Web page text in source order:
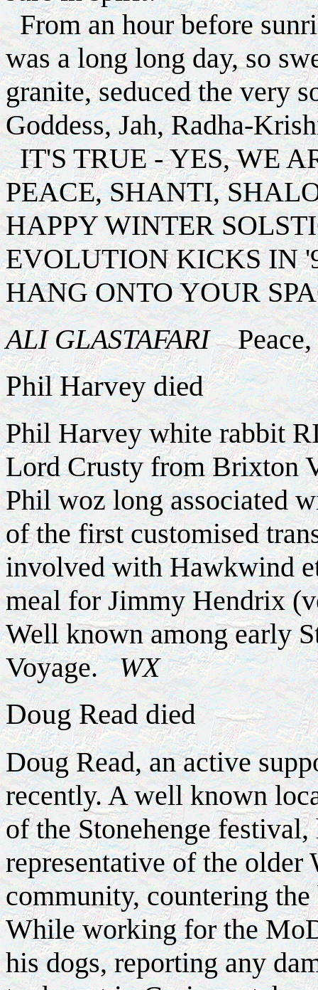
From an hour before
was a long long day, so
granite, seduced the very
Goddess, Jah, Radha-
IT'S TRUE - YES, WE
PEACE, SHANTI,
HAPPY WINTER
EVOLUTION KICKS IN
HANG ONTO YOUR
ALI GLASTAFARIPeace,
Phil Harvey died
Phil Harvey white rabbit
Lord Crusty from Brixton
Phil woz long associated
of the first customised
involved with Hawkwind
meal for Jimmy Hendrix
Well known among early
Voyage.WX
Doug Read died
Doug Read, an active
recently. A well known
of the Stonehenge
representative of the
community, countering
While working for the
his dogs, reporting any